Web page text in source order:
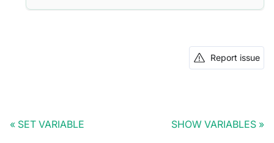
Report issue
SET VARIABLE SHOW VARIABLES